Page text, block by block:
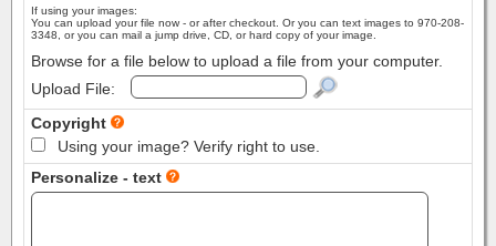
If using your images:
You can upload your file now - or after checkout. Or you can text images to 970-208-
3348, or you can mail a jump drive, CD, or hard copy of your image.
Browse for a file below to upload a file from your computer.
Upload File:
Copyright
Using your image? Verify right to use.
Personalize - text